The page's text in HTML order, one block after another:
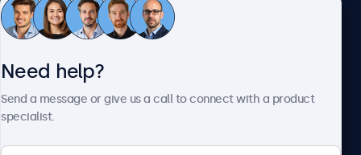
Customer service
Need help?
Send a message or give us a call to connect with a product
specialist.